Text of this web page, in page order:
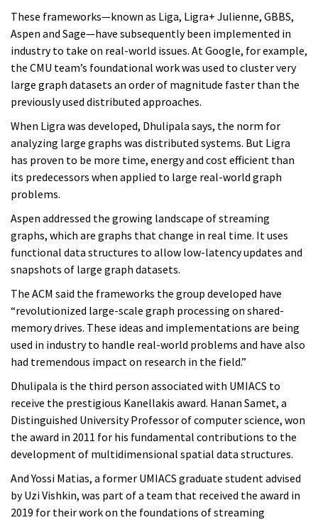
These frameworks—known as Liga, Ligra+ Julienne, GBBS,
Aspen and Sage—have subsequently been implemented in
industry to take on real-world issues. At Google, for example,
the CMU team’s foundational work was used to cluster very
large graph datasets an order of magnitude faster than the
previously used distributed approaches.
When Ligra was developed, Dhulipala says, the norm for
analyzing large graphs was distributed systems. But Ligra
has proven to be more time, energy and cost efficient than
its predecessors when applied to large real-world graph
problems.
Aspen addressed the growing landscape of streaming
graphs, which are graphs that change in real time. It uses
functional data structures to allow low-latency updates and
snapshots of large graph datasets.
The ACM said the frameworks the group developed have
“revolutionized large-scale graph processing on shared-
memory drives. These ideas and implementations are being
used in industry to handle real-world problems and have also
had tremendous impact on research in the field.”
Dhulipala is the third person associated with UMIACS to
receive the prestigious Kanellakis award. Hanan Samet, a
Distinguished University Professor of computer science, won
the award in 2011 for his fundamental contributions to the
development of multidimensional spatial data structures.
And Yossi Matias, a former UMIACS graduate student advised
by Uzi Vishkin, was part of a team that received the award in
2019 for their work on the foundations of streaming